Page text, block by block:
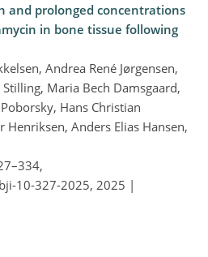
and prolonged concentrations
in bone tissue following
Andrea René Jørgensen,
Maria Bech Damsgaard,
Hans Christian
Henriksen, Anders Elias Hansen,
10-327-2025, 2025 |